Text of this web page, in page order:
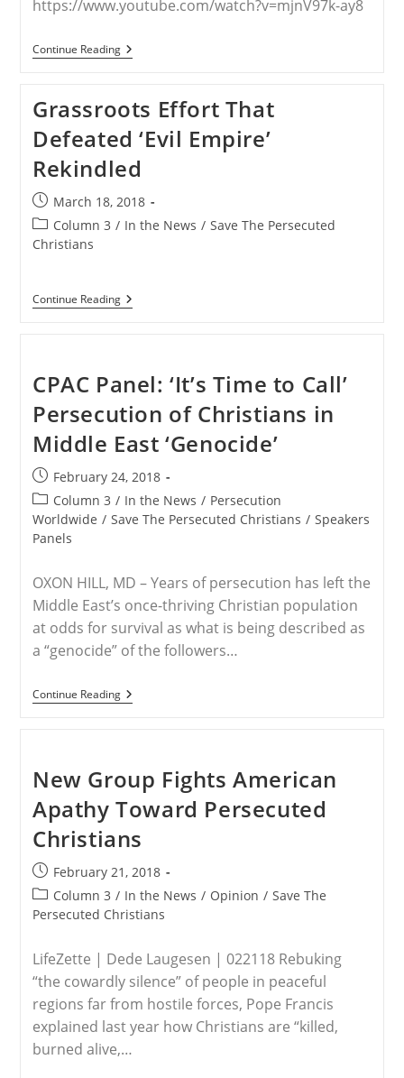
https://www.youtube.com/watch?v=mjnV97k-ay8
Continue ReadingFr.
Andre
The
Banner
Campaign
To
Raymond
Arroyo
On
EWTN’s
The
Grassroots Effort That
Defeated ‘Evil Empire’
Rekindled
Post
published:
March 18, 2018
Post
category:
Column 3 / In the News / Save The Persecuted
Christians
Continue ReadingGrassroots
Effort
Rekindled
CPAC Panel: ‘It’s Time to Call’
Persecution of Christians in
Middle East ‘Genocide’
Post
published:
February 24, 2018
Post
category:
Column 3 / In the News / Persecution
Worldwide / Save The Persecuted Christians / Speakers
Panels
OXON HILL, MD – Years of persecution has left the
Middle East’s once-thriving Christian population
at odds for survival as what is being described as
a “genocide” of the followers…
Continue ReadingCPAC
Panel:
Persecution
Christians
Middle
‘Genocide’
New Group Fights American
Apathy Toward Persecuted
Christians
Post
published:
February 21, 2018
Post
category:
Column 3 / In the News / Opinion / Save The
Persecuted Christians
LifeZette | Dede Laugesen | 022118 Rebuking
“the cowardly silence” of people in peaceful
regions far from hostile forces, Pope Francis
explained last year how Christians are “killed,
burned alive,…